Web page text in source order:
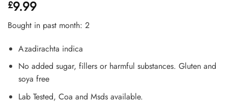
4.48 out
of 5
based on
customer
£9.99
Bought in past month: 2
Azadirachta indica
No added sugar, fillers or harmful substances. Gluten and
soya free
Lab Tested, Coa and Msds available.